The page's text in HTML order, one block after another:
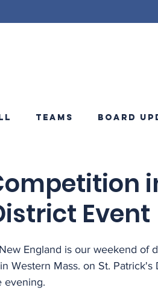
Teams Board
Event
England is our weekend of
Western Mass. on St. Patrick's
evening.